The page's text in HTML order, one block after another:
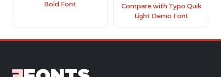
Bold Font
Compare with Typo Quik
Light Demo Font